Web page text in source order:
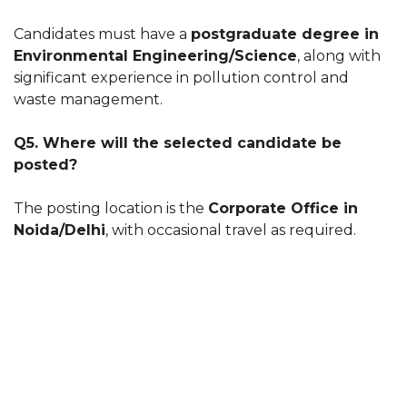
Candidates must have a postgraduate degree in
Environmental Engineering/Science, along with
significant experience in pollution control and
waste management.
Q5. Where will the selected candidate be
posted?
The posting location is the Corporate Office in
Noida/Delhi, with occasional travel as required.